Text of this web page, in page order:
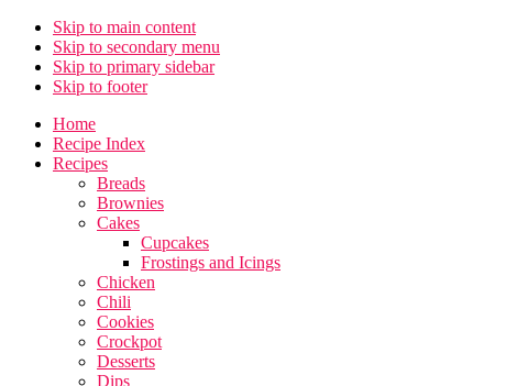
Skip to main content
Skip to secondary menu
Skip to primary sidebar
Skip to footer
Home
Recipe Index
Recipes
Breads
Brownies
Cakes
Cupcakes
Frostings and Icings
Chicken
Chili
Cookies
Crockpot
Desserts
Dips